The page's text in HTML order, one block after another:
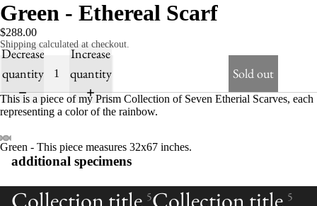
Green - Ethereal Scarf
$288.00
Shipping calculated at checkout.
Decrease
quantity
Increase
quantity
Sold out
This is a piece of my Prism Collection of Seven Etherial Scarves, each
representing a color of the rainbow.
Green - This piece measures 32x67 inches.
additional specimens
5 5